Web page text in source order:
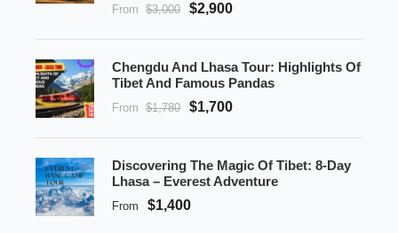
From $3,000 $2,900
Chengdu And Lhasa Tour: Highlights Of
Tibet And Famous Pandas
From $1,780 $1,700
Discovering The Magic Of Tibet: 8-Day
Lhasa – Everest Adventure
From $1,400